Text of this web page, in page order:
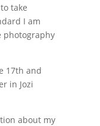
take
I am
photography
17th and
in Jozi
about my